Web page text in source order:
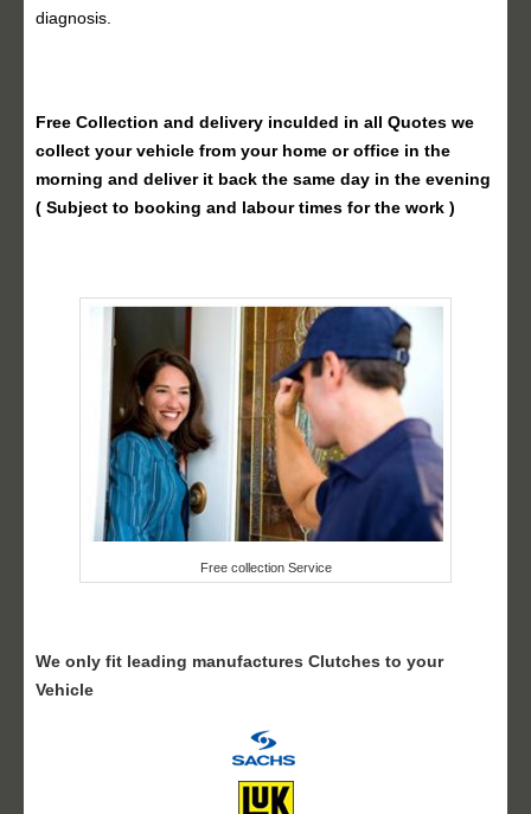
diagnosis.
Free Collection and delivery inculded in all Quotes we
collect your vehicle from your home or office in the
morning and deliver it back the same day in the evening
( Subject to booking and labour times for the work )
Free collection Service
We only fit leading manufactures Clutches to your
Vehicle